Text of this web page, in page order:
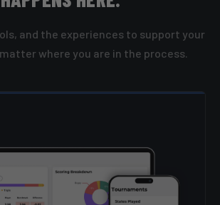
and the experiences to support your
where you are in the process.